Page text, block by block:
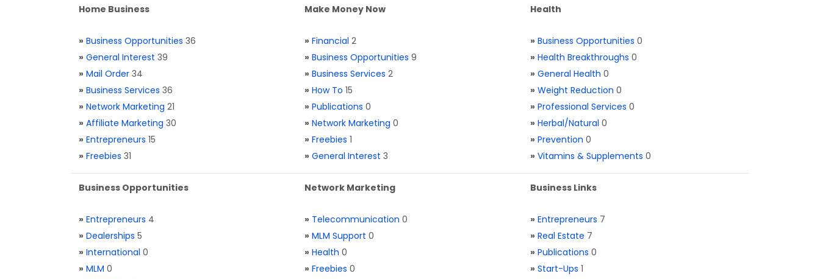
Home Business
» Business Opportunities 36
» General Interest 39
» Mail Order 34
» Business Services 36
» Network Marketing 21
» Affiliate Marketing 30
» Entrepreneurs 15
» Freebies 31
Make Money Now
» Financial 2
» Business Opportunities 9
» Business Services 2
» How To 15
» Publications 0
» Network Marketing 0
» Freebies 1
» General Interest 3
Health
» Business Opportunities 0
» Health Breakthroughs 0
» General Health 0
» Weight Reduction 0
» Professional Services 0
» Herbal/Natural 0
» Prevention 0
» Vitamins & Supplements 0
Business Opportunities
» Entrepreneurs 4
» Dealerships 5
» International 0
» MLM 0
Network Marketing
» Telecommunication 0
» MLM Support 0
» Health 0
» Freebies 0
Business Links
» Entrepreneurs 7
» Real Estate 7
» Publications 0
» Start-Ups 1